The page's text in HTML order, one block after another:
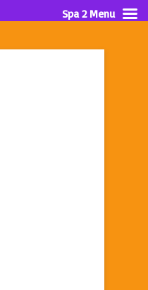
Spa 2 Menu